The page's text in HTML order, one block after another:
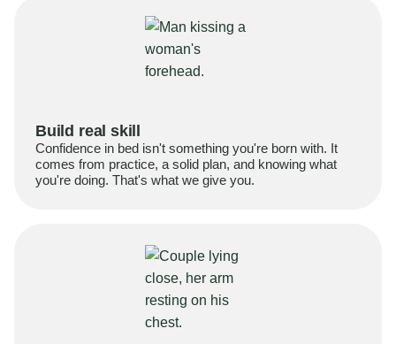
Build real skill
Confidence in bed isn't something you're born with. It
comes from practice, a solid plan, and knowing what
you're doing. That's what we give you.